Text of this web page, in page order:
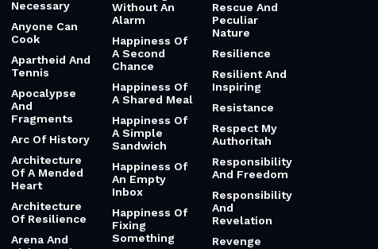
Necessary
Anyone Can
Cook
Apartheid And
Tennis
Apocalypse
And
Fragments
Arc Of History
Architecture
Of A Mended
Heart
Architecture
Of Resilience
Arena And
Without An
Alarm
Happiness Of
A Second
Chance
Happiness Of
A Shared Meal
Happiness Of
A Simple
Sandwich
Happiness Of
An Empty
Inbox
Happiness Of
Fixing
Something
Rescue And
Peculiar
Nature
Resilience
Resilient And
Inspiring
Resistance
Respect My
Authoritah
Responsibility
And Freedom
Responsibility
And
Revelation
Revenge